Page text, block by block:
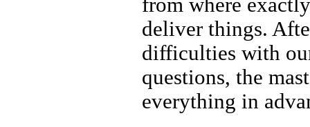
from where
deliver things.
difficulties with
questions, the
everything in